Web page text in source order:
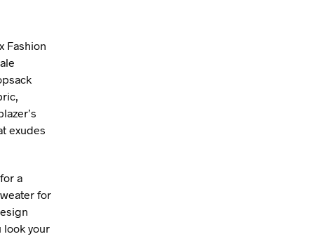
Fashion
exudes
a
for
look your